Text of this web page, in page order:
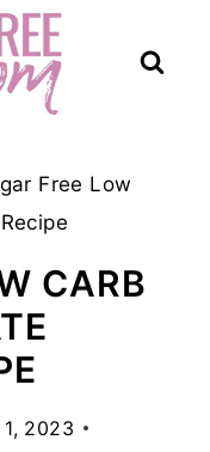
Free Low
CARB
2023